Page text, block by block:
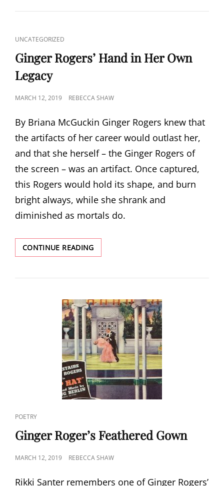
CAT
LINKS
UNCATEGORIZED
Ginger Rogers’ Hand in Her Own
Legacy
POSTED
MARCH 12, 2019 REBECCA SHAW
By Briana McGuckin Ginger Rogers knew that
the artifacts of her career would outlast her,
and that she herself – the Ginger Rogers of
the screen – was an artifact. Once captured,
this Rogers would hold its shape, and burn
bright always, while she shrank and
diminished as mortals do.
CONTINUE READINGGINGER
ROGERS’
IN
OWN
LEGACY
CAT
LINKS
POETRY
Ginger Roger’s Feathered Gown
POSTED
MARCH 12, 2019 REBECCA SHAW
Rikki Santer remembers one of Ginger Rogers’